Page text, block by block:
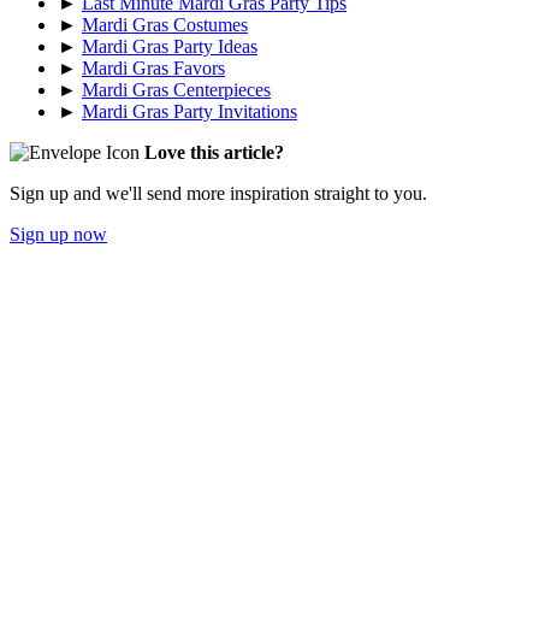
► Mardi Gras Costumes
► Mardi Gras Party Ideas
► Mardi Gras Favors
► Mardi Gras Centerpieces
► Mardi Gras Party Invitations
Love this article?
Sign up and we'll send more inspiration straight to you.
Sign up now